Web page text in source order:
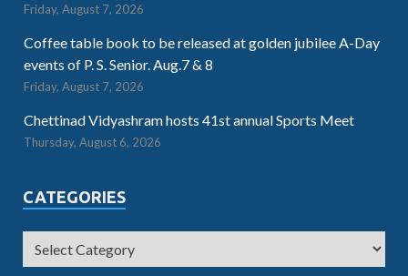
Friday, August 7, 2026
Coffee table book to be released at golden jubilee A-Day
events of P. S. Senior. Aug.7 & 8
Friday, August 7, 2026
Chettinad Vidyashram hosts 41st annual Sports Meet
Thursday, August 6, 2026
CATEGORIES